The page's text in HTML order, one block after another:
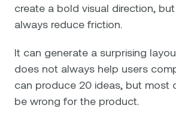
create a bold visual direction,
always reduce friction.
It can generate a surprising
does not always help users
can produce 20 ideas, but most
be wrong for the product.